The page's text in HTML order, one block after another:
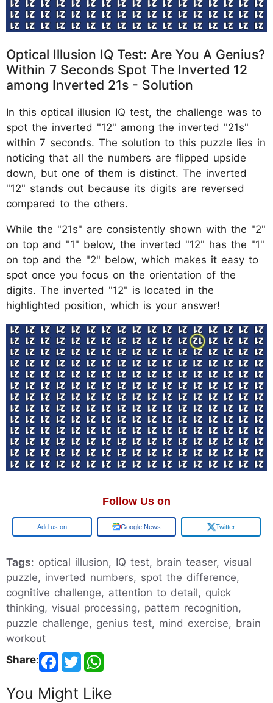
Optical Illusion IQ Test: Are You A Genius?
Within 7 Seconds Spot The Inverted 12
among Inverted 21s - Solution
In this optical illusion IQ test, the challenge was to
spot the inverted "12" among the inverted "21s"
within 7 seconds. The solution to this puzzle lies in
noticing that all the numbers are flipped upside
down, but one of them is distinct. The inverted
"12" stands out because its digits are reversed
compared to the others.
While the "21s" are consistently shown with the "2"
on top and "1" below, the inverted "12" has the "1"
on top and the "2" below, which makes it easy to
spot once you focus on the orientation of the
digits. The inverted "12" is located in the
highlighted position, which is your answer!
Follow Us on
Google Google News Twitter
Tags: optical illusion, IQ test, brain teaser, visual
puzzle, inverted numbers, spot the difference,
cognitive challenge, attention to detail, quick
thinking, visual processing, pattern recognition,
puzzle challenge, genius test, mind exercise, brain
workout
Share:
You Might Like